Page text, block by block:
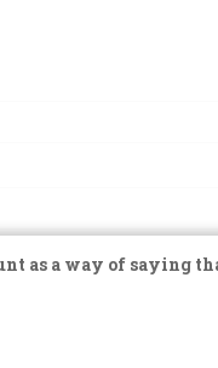
as a way of saying